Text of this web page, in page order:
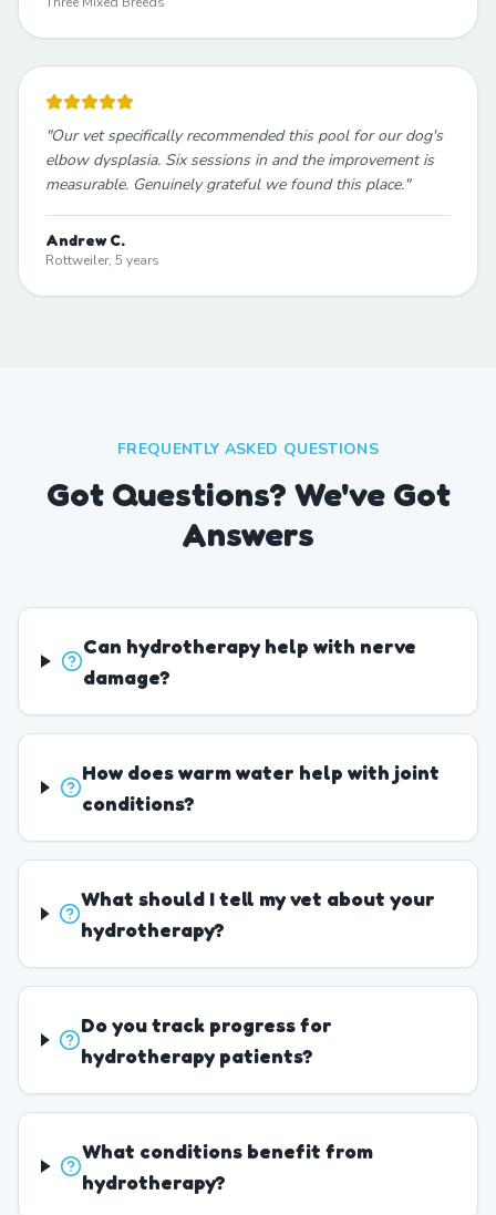
"Our vet specifically recommended this pool for our dog's
elbow dysplasia. Six sessions in and the improvement is
measurable. Genuinely grateful we found this place."
Andrew C.
Rottweiler, 5 years
FREQUENTLY ASKED QUESTIONS
Got Questions? We've Got
Answers
Can hydrotherapy help with nerve
damage?
How does warm water help with joint
conditions?
What should I tell my vet about your
hydrotherapy?
Do you track progress for
hydrotherapy patients?
What conditions benefit from
hydrotherapy?